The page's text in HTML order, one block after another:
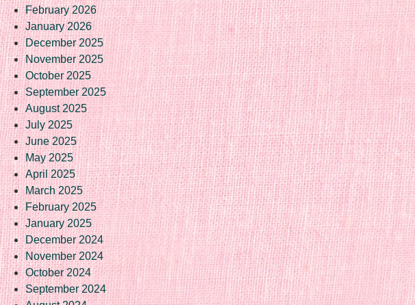
February 2026
January 2026
December 2025
November 2025
October 2025
September 2025
August 2025
July 2025
June 2025
May 2025
April 2025
March 2025
February 2025
January 2025
December 2024
November 2024
October 2024
September 2024